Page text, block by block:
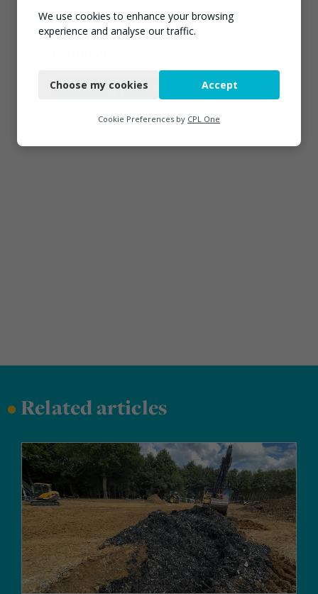
•Related articles
We use cookies to enhance your browsing
experience and analyse our traffic.
Functional
Marketing
Choose my cookies Accept
Cookie Preferences by CPL One